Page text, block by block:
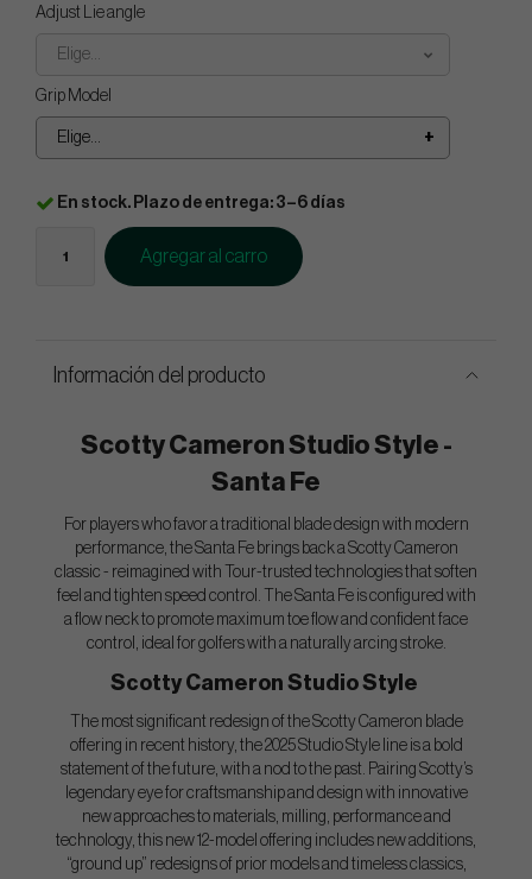
Adjust Lie angle
Elige...
Grip Model
Elige...
En stock. Plazo de entrega: 3–6 días
Agregar al carro
Información del producto
Scotty Cameron Studio Style -
Santa Fe
For players who favor a traditional blade design with modern
performance, the Santa Fe brings back a Scotty Cameron
classic - reimagined with Tour-trusted technologies that soften
feel and tighten speed control. The Santa Fe is configured with
a flow neck to promote maximum toe flow and confident face
control, ideal for golfers with a naturally arcing stroke.
Scotty Cameron Studio Style
The most significant redesign of the Scotty Cameron blade
offering in recent history, the 2025 Studio Style line is a bold
statement of the future, with a nod to the past. Pairing Scotty’s
legendary eye for craftsmanship and design with innovative
new approaches to materials, milling, performance and
technology, this new 12-model offering includes new additions,
“ground up” redesigns of prior models and timeless classics,